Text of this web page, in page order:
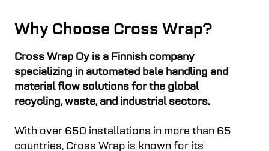
Why Choose Cross Wrap?
Cross Wrap Oy is a Finnish company
specializing in automated bale handling and
material flow solutions for the global
recycling, waste, and industrial sectors.
With over 650 installations in more than 65
countries, Cross Wrap is known for its